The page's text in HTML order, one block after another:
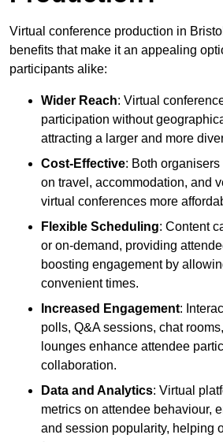
Virtual conference production in
benefits that make it an appealing
participants alike:
Wider Reach: Virtual
participation without
attracting a larger and more
Cost-Effective: Both
on travel, accommodation, and
virtual conferences more
Flexible Scheduling: Content
or on-demand, providing
boosting engagement by
convenient times.
Increased Engagement:
polls, Q&A sessions, chat
lounges enhance attendee
collaboration.
Data and Analytics: Virtual
metrics on attendee behaviour,
and session popularity, helping